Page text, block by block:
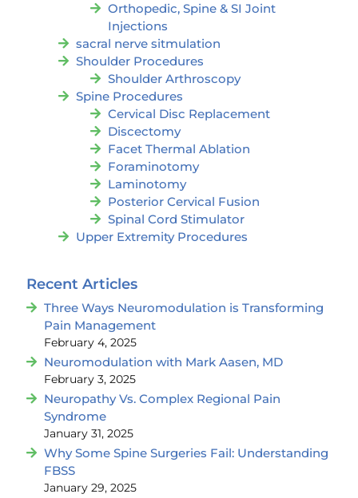
Orthopedic, Spine & SI Joint
Injections
sacral nerve sitmulation
Shoulder Procedures
Shoulder Arthroscopy
Spine Procedures
Cervical Disc Replacement
Discectomy
Facet Thermal Ablation
Foraminotomy
Laminotomy
Posterior Cervical Fusion
Spinal Cord Stimulator
Upper Extremity Procedures
Recent Articles
Three Ways Neuromodulation is Transforming
Pain Management
February 4, 2025
Neuromodulation with Mark Aasen, MD
February 3, 2025
Neuropathy Vs. Complex Regional Pain
Syndrome
January 31, 2025
Why Some Spine Surgeries Fail: Understanding
FBSS
January 29, 2025